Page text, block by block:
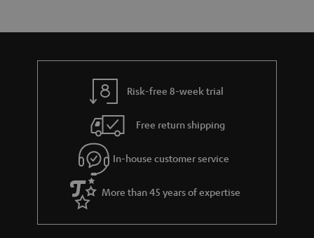
n
t
u
t
g
u
a
r
a
a
d
e
s
Risk-free 8-week trial
Free return shipping
In-house customer service
More than 45 years of expertise